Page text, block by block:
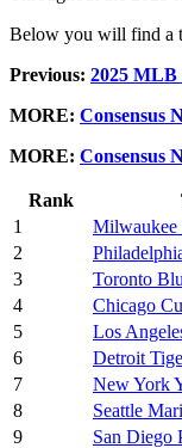
Below you will find a
Previous: 2025 MLB
MORE: Consensus
MORE: Consensus
Rank
1
Milwaukee
2
3
Toronto
4
Chicago
5
Los
6
Detroit
7
New York
8
Seattle
9
San Diego